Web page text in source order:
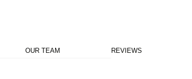
OUR TEAM REVIEWS